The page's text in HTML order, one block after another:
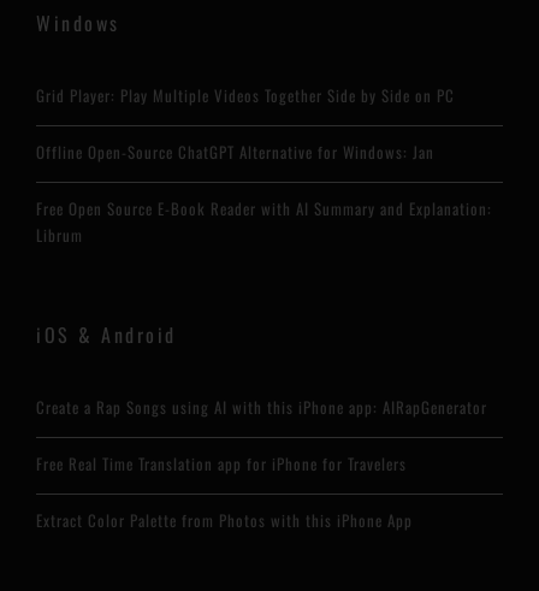
Windows
Grid Player: Play Multiple Videos Together Side by Side on PC
Offline Open-Source ChatGPT Alternative for Windows: Jan
Free Open Source E-Book Reader with AI Summary and Explanation:
Librum
iOS & Android
Create a Rap Songs using AI with this iPhone app: AIRapGenerator
Free Real Time Translation app for iPhone for Travelers
Extract Color Palette from Photos with this iPhone App